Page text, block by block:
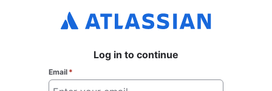
Log in to continue
Email *